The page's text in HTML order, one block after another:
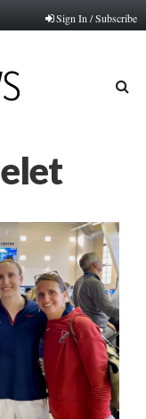
Sign In / Subscribe